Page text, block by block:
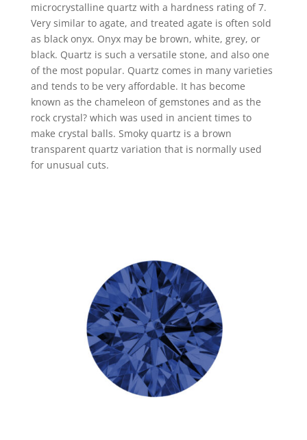
microcrystalline quartz with a hardness rating of 7.
Very similar to agate, and treated agate is often sold
as black onyx. Onyx may be brown, white, grey, or
black. Quartz is such a versatile stone, and also one
of the most popular. Quartz comes in many varieties
and tends to be very affordable. It has become
known as the chameleon of gemstones and as the
rock crystal? which was used in ancient times to
make crystal balls. Smoky quartz is a brown
transparent quartz variation that is normally used
for unusual cuts.